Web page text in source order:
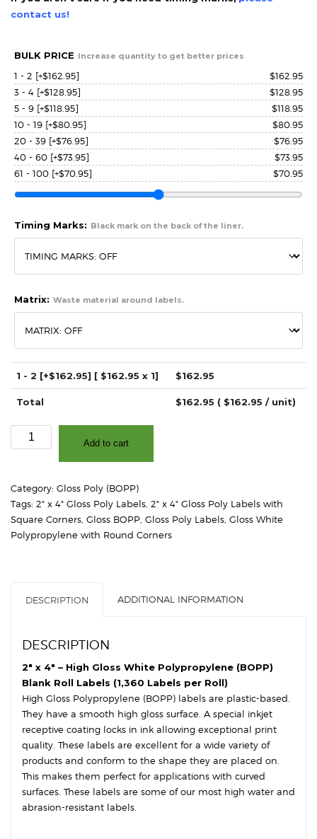
contact us!
BULK PRICE Increase quantity to get better prices
1 - 2 [+$162.95] $162.95
3 - 4 [+$128.95] $128.95
5 - 9 [+$118.95] $118.95
10 - 19 [+$80.95] $80.95
20 - 39 [+$76.95] $76.95
40 - 60 [+$73.95] $73.95
61 - 100 [+$70.95] $70.95
Timing Marks: Black mark on the back of the liner.
Matrix: Waste material around labels.
1 - 2 [+$162.95] [ $162.95 x 1] $162.95
Total $162.95 ( $162.95 / unit)
x
Gloss
White
Polypropylene
(BOPP)
Round
Corners
quantity
Add to cart
Category: Gloss Poly (BOPP)
Tags: 2" x 4" Gloss Poly Labels 2" x 4" Gloss Poly Labels with
Square Corners Gloss BOPP Gloss Poly Labels Gloss White
Polypropylene with Round Corners
DESCRIPTION ADDITIONAL INFORMATION
DESCRIPTION
2″ x 4″ – High Gloss White Polypropylene (BOPP)
Blank Roll Labels (1,360 Labels per Roll)
High Gloss Polypropylene (BOPP) labels are plastic-based.
They have a smooth high gloss surface. A special inkjet
receptive coating locks in ink allowing exceptional print
quality. These labels are excellent for a wide variety of
products and conform to the shape they are placed on.
This makes them perfect for applications with curved
surfaces. These labels are some of our most high water and
abrasion-resistant labels.